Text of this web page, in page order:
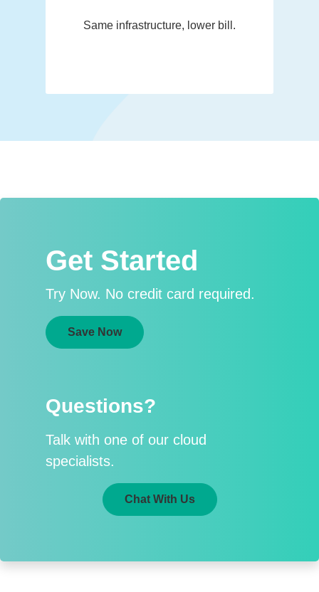
Same infrastructure, lower bill.
Get Started
Try Now. No credit card required.
Save Now
Questions?
Talk with one of our cloud
specialists.
Chat With Us